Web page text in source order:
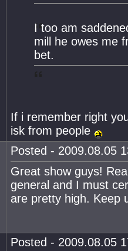
I too am
mill he owes me
bet.
If i remember right
isk from people
Posted - 2009.08.05
Great show guys!
general and I must
are pretty high. Keep
Posted - 2009.08.05